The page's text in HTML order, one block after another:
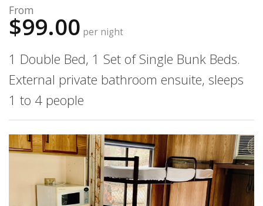
From
$99.00 per night
1 Double Bed, 1 Set of Single Bunk Beds.
External private bathroom ensuite, sleeps
1 to 4 people